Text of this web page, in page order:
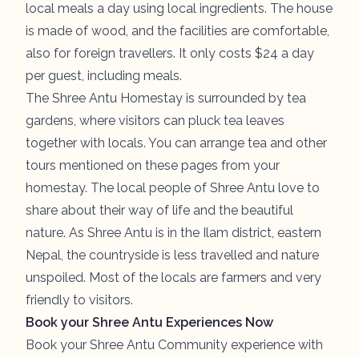
local meals a day using local ingredients. The house
is made of wood, and the facilities are comfortable,
also for foreign travellers. It only costs $24 a day
per guest, including meals.
The Shree Antu Homestay is surrounded by tea
gardens, where visitors can pluck tea leaves
together with locals. You can arrange tea and other
tours mentioned on these pages from your
homestay. The local people of Shree Antu love to
share about their way of life and the beautiful
nature. As Shree Antu is in the Ilam district, eastern
Nepal, the countryside is less travelled and nature
unspoiled. Most of the locals are farmers and very
friendly to visitors.
Book your Shree Antu Experiences Now
Book your Shree Antu Community experience with